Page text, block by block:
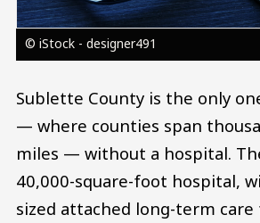
© iStock - designer491
Sublette County is the only
— where counties span
miles — without a hospital.
40,000-square-foot hospital,
sized attached long-term care